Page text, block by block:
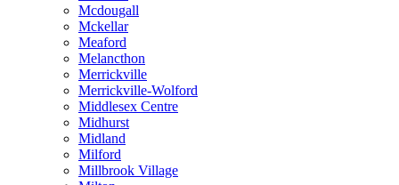
Mcdougall
Mckellar
Meaford
Melancthon
Merrickville
Merrickville-Wolford
Middlesex Centre
Midhurst
Midland
Milford
Millbrook Village